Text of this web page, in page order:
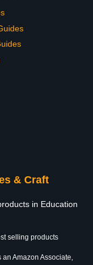
& Craft
in Education
selling products
an Amazon Associate,